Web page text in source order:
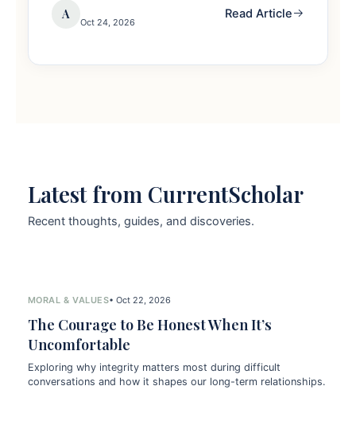
A
Oct 24, 2026
Read Article
Latest from CurrentScholar
Recent thoughts, guides, and discoveries.
MORAL & VALUES• Oct 22, 2026
The Courage to Be Honest When It’s
Uncomfortable
Exploring why integrity matters most during difficult
conversations and how it shapes our long-term relationships.